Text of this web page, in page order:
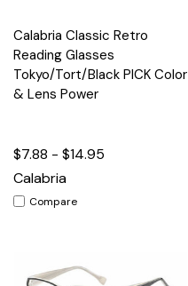
Calabria Classic Retro
Reading Glasses
Tokyo/Tort/Black PICK Color
& Lens Power
$7.88 - $14.95
Calabria
Compare